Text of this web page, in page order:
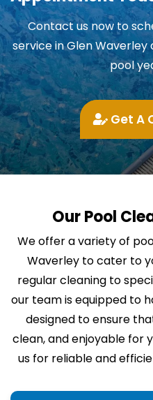
Contact us now to
service in Glen
pool
Get A
Our Pool
We offer a variety of
Waverley to cater to
regular cleaning to
our team is equipped to
designed to ensure
clean, and enjoyable for
us for reliable and